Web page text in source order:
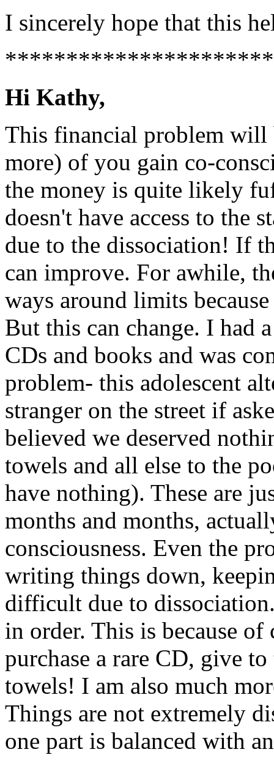
I sincerely hope that this
Hi Kathy,
This financial problem will
more) of you gain co-
the money is quite likely
doesn't have access to the
due to the dissociation! If
can improve. For awhile,
ways around limits
But this can change. I had
CDs and books and was
problem- this adolescent
stranger on the street if
believed we deserved
towels and all else to the
have nothing). These are
months and months,
consciousness. Even the
writing things down,
difficult due to
in order. This is because
purchase a rare CD, give
towels! I am also much
Things are not extremely
one part is balanced with